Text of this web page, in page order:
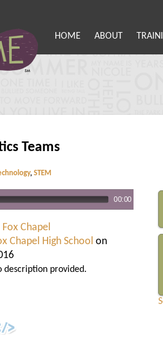
HOME ABOUT
Teams
, STEM
00:00
Fox Chapel
Chapel High School on
description provided.